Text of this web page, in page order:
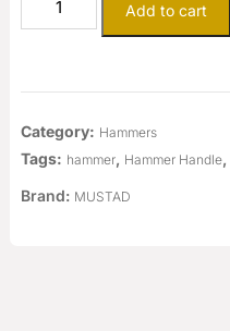
Add to cart
Category: Hammers
Tags: hammer, Hammer Handle,
Brand: MUSTAD